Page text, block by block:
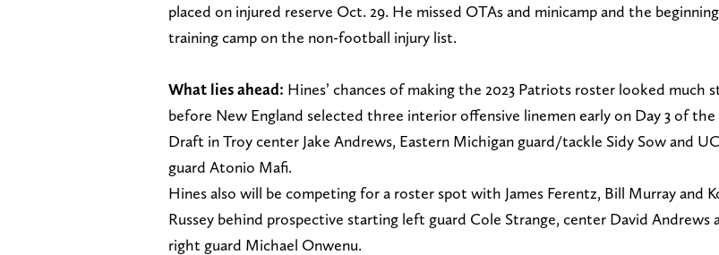
placed on injured reserve Oct. 29. He missed OTAs and minicamp and the
training camp on the non-football injury list.
What lies ahead: Hines’ chances of making the 2023 Patriots roster looked much
before New England selected three interior offensive linemen early on Day 3 of the
Draft in Troy center Jake Andrews, Eastern Michigan guard/tackle Sidy Sow and
guard Atonio Mafi.
Hines also will be competing for a roster spot with James Ferentz, Bill Murray and
Russey behind prospective starting left guard Cole Strange, center David Andrews
right guard Michael Onwenu.